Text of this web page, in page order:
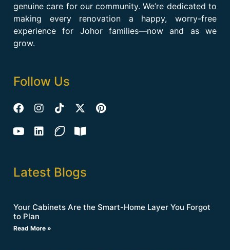
genuine care for our community. We’re dedicated to
making every renovation a happy, worry-free
experience for Johor families—now and as we
grow.
Follow Us
Latest Blogs
Your Cabinets Are the Smart-Home Layer You Forgot
to Plan
Read More »